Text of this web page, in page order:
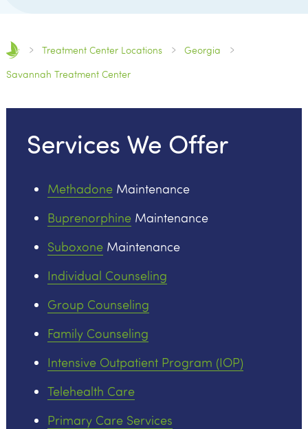
Treatment Center Locations
Georgia
Savannah Treatment Center
Services We Offer
MethadoneMaintenance
BuprenorphineMaintenance
SuboxoneMaintenance
Individual Counseling
Group Counseling
Family Counseling
Intensive Outpatient Program (IOP)
Telehealth Care
Primary Care Services